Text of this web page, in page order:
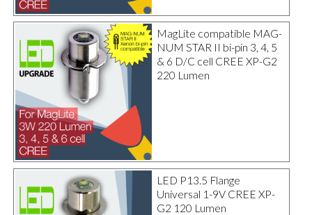
MagLite compatible MAG-
NUM STAR II bi-pin 3, 4, 5
& 6 D/C cell CREE XP-G2
220 Lumen
LED P13.5 Flange
Universal 1-9V CREE XP-
G2 120 Lumen